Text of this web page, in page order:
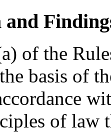
and
of the
basis of
of law